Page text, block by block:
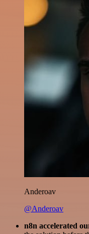
Anderoav
@Anderoav
n8n accelerated